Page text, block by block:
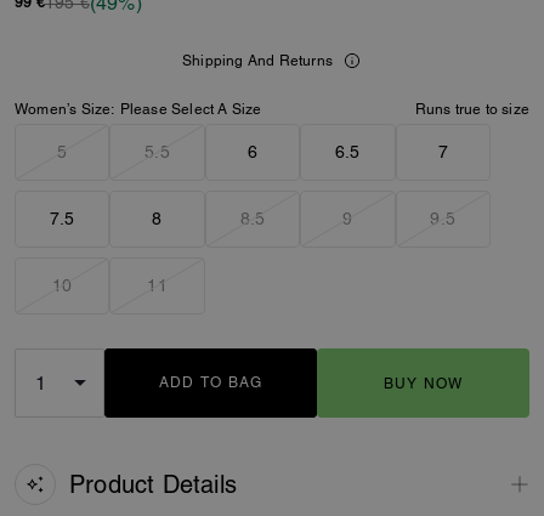
Shipping And Returns
Women’s Size: Please Select A Size Runs true to size
5 5.5 6 6.5 7
7.5 8 8.5 9 9.5
10 11
ADD TO BAG BUY NOW
Product Details